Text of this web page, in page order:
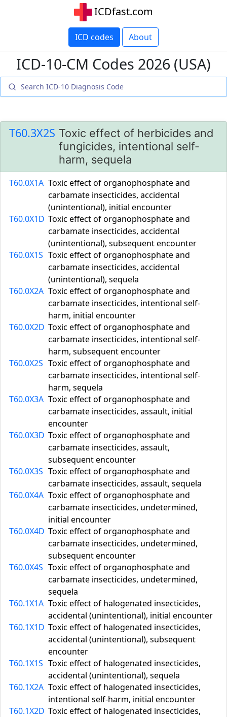
ICDfast.com
ICD codes About
ICD-10-CM Codes 2026 (USA)
T60.3X2S Toxic effect of herbicides and
fungicides, intentional self-
harm, sequela
T60.0X1A Toxic effect of organophosphate and
carbamate insecticides, accidental
(unintentional), initial encounter
T60.0X1D Toxic effect of organophosphate and
carbamate insecticides, accidental
(unintentional), subsequent encounter
T60.0X1S Toxic effect of organophosphate and
carbamate insecticides, accidental
(unintentional), sequela
T60.0X2A Toxic effect of organophosphate and
carbamate insecticides, intentional self-
harm, initial encounter
T60.0X2D Toxic effect of organophosphate and
carbamate insecticides, intentional self-
harm, subsequent encounter
T60.0X2S Toxic effect of organophosphate and
carbamate insecticides, intentional self-
harm, sequela
T60.0X3A Toxic effect of organophosphate and
carbamate insecticides, assault, initial
encounter
T60.0X3D Toxic effect of organophosphate and
carbamate insecticides, assault,
subsequent encounter
T60.0X3S Toxic effect of organophosphate and
carbamate insecticides, assault, sequela
T60.0X4A Toxic effect of organophosphate and
carbamate insecticides, undetermined,
initial encounter
T60.0X4D Toxic effect of organophosphate and
carbamate insecticides, undetermined,
subsequent encounter
T60.0X4S Toxic effect of organophosphate and
carbamate insecticides, undetermined,
sequela
T60.1X1A Toxic effect of halogenated insecticides,
accidental (unintentional), initial encounter
T60.1X1D Toxic effect of halogenated insecticides,
accidental (unintentional), subsequent
encounter
T60.1X1S Toxic effect of halogenated insecticides,
accidental (unintentional), sequela
T60.1X2A Toxic effect of halogenated insecticides,
intentional self-harm, initial encounter
T60.1X2D Toxic effect of halogenated insecticides,